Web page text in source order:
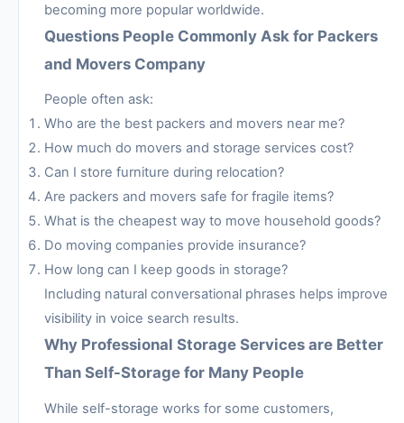
becoming more popular worldwide.
Questions People Commonly Ask for Packers
and Movers Company
People often ask:
Who are the best packers and movers near me?
How much do movers and storage services cost?
Can I store furniture during relocation?
Are packers and movers safe for fragile items?
What is the cheapest way to move household goods?
Do moving companies provide insurance?
How long can I keep goods in storage?
Including natural conversational phrases helps improve
visibility in voice search results.
Why Professional Storage Services are Better
Than Self-Storage for Many People
While self-storage works for some customers,